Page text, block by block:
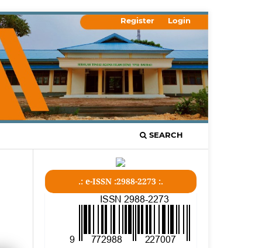
SEARCH
Register Login
.: e-ISSN :2988-2273 :.